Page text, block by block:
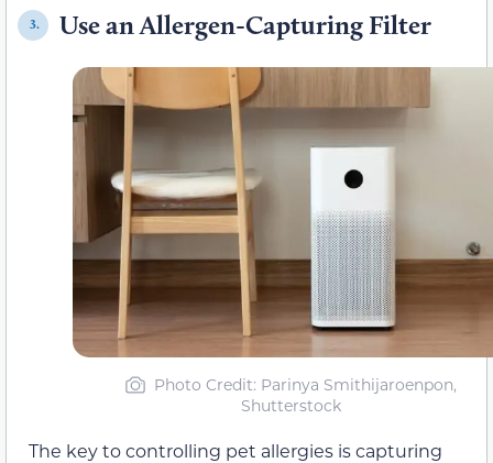
3. Use an Allergen-Capturing Filter
Photo Credit: Parinya Smithijaroenpon,
Shutterstock
The key to controlling pet allergies is capturing